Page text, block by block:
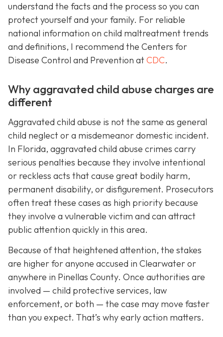
understand the facts and the process so you can
protect yourself and your family. For reliable
national information on child maltreatment trends
and definitions, I recommend the Centers for
Disease Control and Prevention atCDC.
Why aggravated child abuse charges are
different
Aggravated child abuse is not the same as general
child neglect or a misdemeanor domestic incident.
In Florida, aggravated child abuse crimes carry
serious penalties because they involve intentional
or reckless acts that cause great bodily harm,
permanent disability, or disfigurement. Prosecutors
often treat these cases as high priority because
they involve a vulnerable victim and can attract
public attention quickly in this area.
Because of that heightened attention, the stakes
are higher for anyone accused in Clearwater or
anywhere in Pinellas County. Once authorities are
involved — child protective services, law
enforcement, or both — the case may move faster
than you expect. That’s why early action matters.